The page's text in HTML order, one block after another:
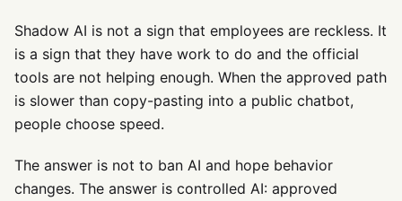
Shadow AI is not a sign that employees are reckless. It
is a sign that they have work to do and the official
tools are not helping enough. When the approved path
is slower than copy-pasting into a public chatbot,
people choose speed.
The answer is not to ban AI and hope behavior
changes. The answer is controlled AI: approved